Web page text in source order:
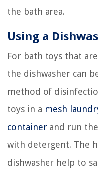
the bath area.
Using a
For bath toys that
the dishwasher can
method of
toys in a mesh
container and run
with detergent. The
dishwasher help to